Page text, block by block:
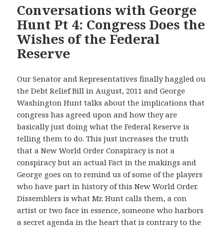
Conversations with George
Hunt Pt 4: Congress Does the
Wishes of the Federal
Reserve
Our Senator and Representatives finally haggled ou
the Debt Relief Bill in August, 2011 and George
Washington Hunt talks about the implications that
congress has agreed upon and how they are
basically just doing what the Federal Reserve is
telling them to do. This just increases the truth
that a New World Order Conspiracy is not a
conspiracy but an actual Fact in the makings and
George goes on to remind us of some of the players
who have part in history of this New World Order.
Dissemblers is what Mr. Hunt calls them, a con
artist or two face in essence, someone who harbors
a secret agenda in the heart that is contrary to the